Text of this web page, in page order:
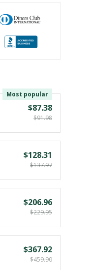
Most popular
$87.38
$91.98
$128.31
$137.97
$206.96
$229.95
$367.92
$459.90